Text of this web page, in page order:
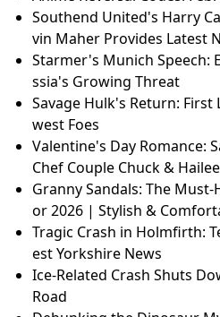
Southend United's Harry
vin Maher Provides Latest
Starmer's Munich Speech:
ssia's Growing Threat
Savage Hulk's Return:
west Foes
Valentine's Day Romance:
Chef Couple Chuck & Hailee
Granny Sandals: The
or 2026 | Stylish &
Tragic Crash in Holmfirth:
est Yorkshire News
Ice-Related Crash Shuts
Road